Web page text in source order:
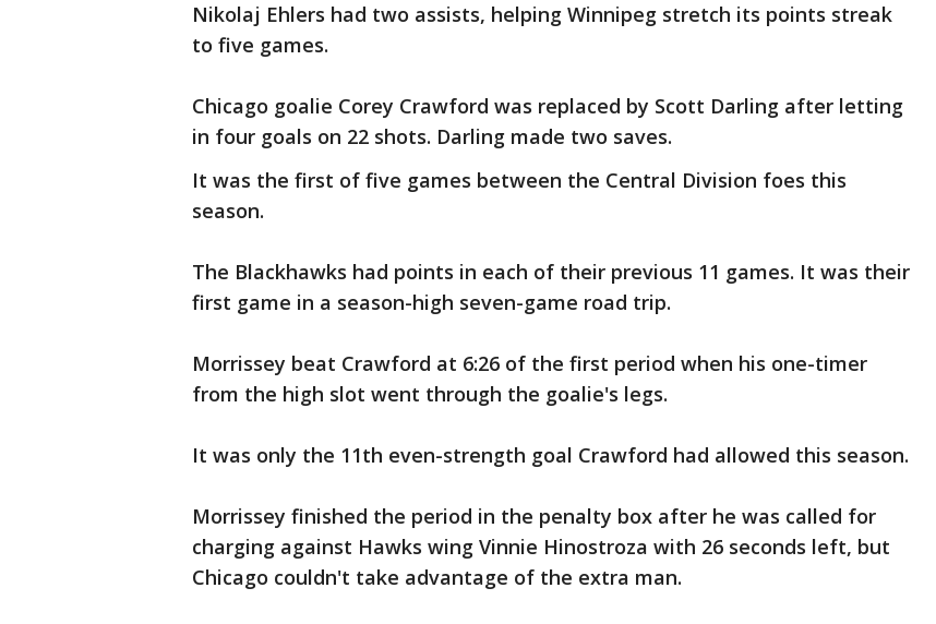
Nikolaj Ehlers had two assists, helping Winnipeg stretch its points streak
to five games.
Chicago goalie Corey Crawford was replaced by Scott Darling after letting
in four goals on 22 shots. Darling made two saves.
It was the first of five games between the Central Division foes this
season.
The Blackhawks had points in each of their previous 11 games. It was their
first game in a season-high seven-game road trip.
Morrissey beat Crawford at 6:26 of the first period when his one-timer
from the high slot went through the goalie's legs.
It was only the 11th even-strength goal Crawford had allowed this season.
Morrissey finished the period in the penalty box after he was called for
charging against Hawks wing Vinnie Hinostroza with 26 seconds left, but
Chicago couldn't take advantage of the extra man.